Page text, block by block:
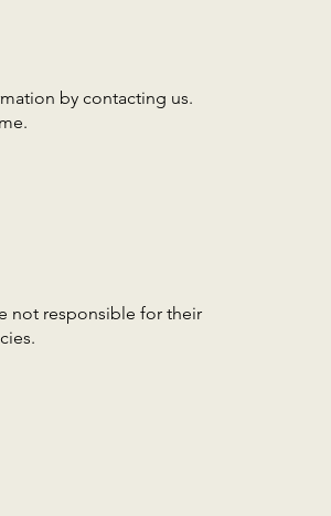
by contacting us.
not responsible for their